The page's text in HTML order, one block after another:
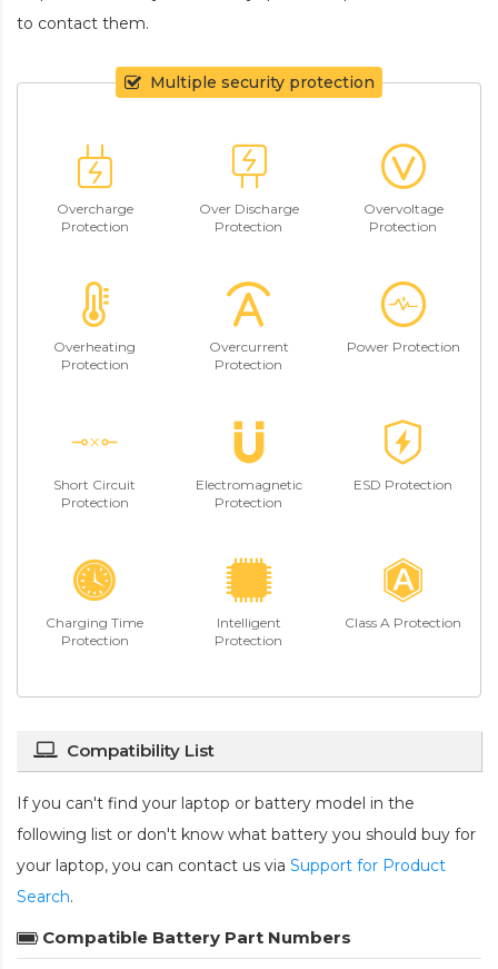
to contact them.
Multiple security protection
Overcharge
Protection
Over Discharge
Protection
Overvoltage
Protection
Overheating
Protection
Overcurrent
Protection
Power Protection
Short Circuit
Protection
Electromagnetic
Protection
ESD Protection
Charging Time
Protection
Intelligent
Protection
Class A Protection
Compatibility List
If you can't find your laptop or battery model in the
following list or don't know what battery you should buy for
your laptop, you can contact us via Support for Product
Search.
Compatible Battery Part Numbers